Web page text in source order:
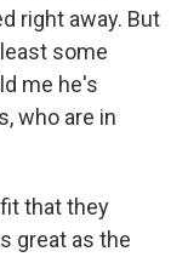
right away. But
some
me he's
who are in
that they
great as the